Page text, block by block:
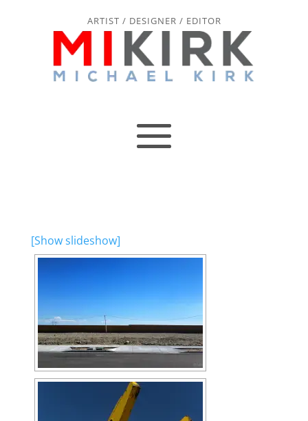
ARTIST / DESIGNER / EDITOR
[Show slideshow]